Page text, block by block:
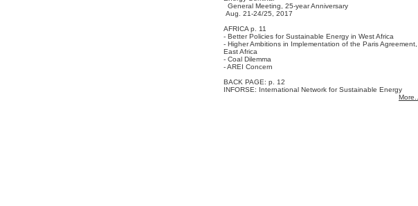
General Meeting, 25-year Anniversary
Aug. 21-24/25, 2017
AFRICA p. 11
- Better Policies for Sustainable Energy in West Africa
- Higher Ambitions in Implementation of the Paris Agreement,
East Africa
- Coal Dilemma
- AREI Concern
BACK PAGE: p. 12
INFORSE: International Network for Sustainable Energy
More...